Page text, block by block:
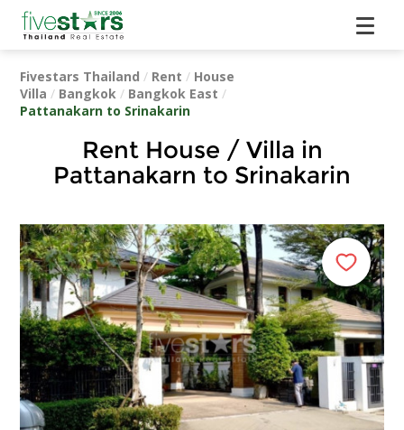
Fivestars Thailand / Rent / House
Villa / Bangkok / Bangkok East /
Pattanakarn to Srinakarin
Rent House / Villa in
Pattanakarn to Srinakarin